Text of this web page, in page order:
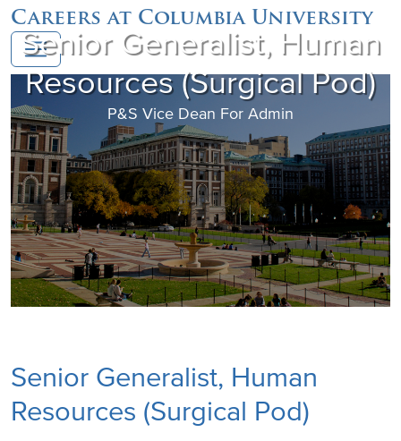
Careers at Columbia University
Senior Generalist, Human
Resources (Surgical Pod)
P&S Vice Dean For Admin
Senior Generalist, Human
Resources (Surgical Pod)